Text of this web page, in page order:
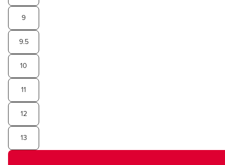
9
9.5
10
11
12
13